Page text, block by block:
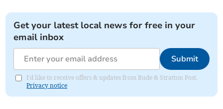
Get your latest local news for free in your
email inbox
Submit
I'd like to receive offers & updates from Bude & Stratton Post.
Privacy notice